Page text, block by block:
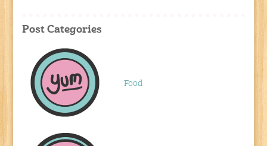
Post Categories
Food